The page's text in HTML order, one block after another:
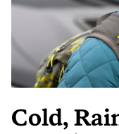
Cold,